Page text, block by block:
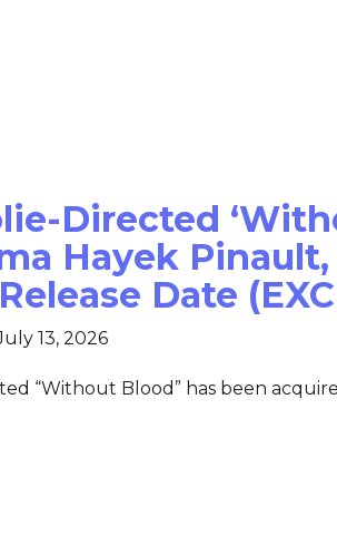
Directed
Hayek Pinault,
Date
13, 2026
“Without Blood” has been